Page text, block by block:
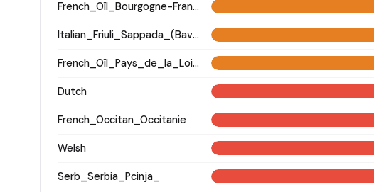
French_Oïl_Bourgogne-Franche-Comte
Italian_Friuli_Sappada_(Bavarian)_
French_Oïl_Pays_de_la_Loire
Dutch
French_Occitan_Occitanie
Welsh
Serb_Serbia_Pcinja_